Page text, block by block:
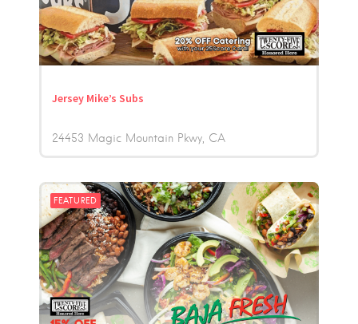
Jersey Mike’s Subs
24453 Magic Mountain Pkwy CA
FEATURED